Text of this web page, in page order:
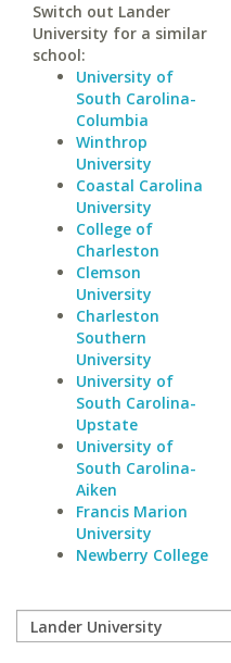
Switch out Lander
University for a similar
school:
University of
South Carolina-
Columbia
Winthrop
University
Coastal Carolina
University
College of
Charleston
Clemson
University
Charleston
Southern
University
University of
South Carolina-
Upstate
University of
South Carolina-
Aiken
Francis Marion
University
Newberry College